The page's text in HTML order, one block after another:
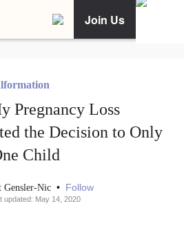
Join Us
Pregnancy Loss
the Decision to Only
Child
Gensler-Nic • Follow
updated: May 14, 2020